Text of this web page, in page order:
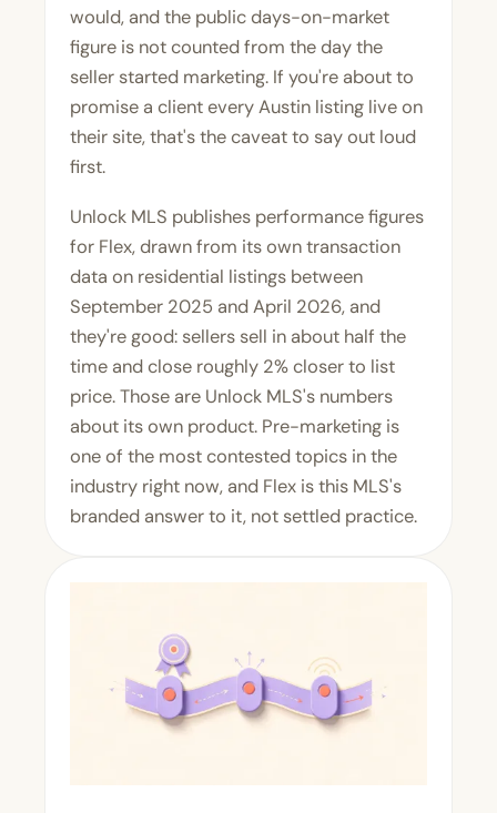
would, and the public days-on-market
figure is not counted from the day the
seller started marketing. If you're about to
promise a client every Austin listing live on
their site, that's the caveat to say out loud
first.
Unlock MLS publishes performance figures
for Flex, drawn from its own transaction
data on residential listings between
September 2025 and April 2026, and
they're good: sellers sell in about half the
time and close roughly 2% closer to list
price. Those are Unlock MLS's numbers
about its own product. Pre-marketing is
one of the most contested topics in the
industry right now, and Flex is this MLS's
branded answer to it, not settled practice.